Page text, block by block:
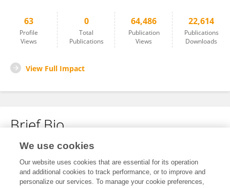
63
Profile
Views
0
Total
Publications
64,486
Publication
Views
22,614
Publications
Downloads
View Full Impact
Brief Bio
No content to display.
We use cookies
Our website uses cookies that are essential for its operation
and additional cookies to track performance, or to improve and
personalize our services. To manage your cookie preferences,